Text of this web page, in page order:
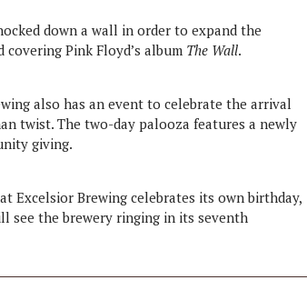
down a wall in order to expand the
Pink Floyd’s album The Wall.
also has an event to celebrate the arrival
twist. The two-day palooza features a newly
giving.
Excelsior Brewing celebrates its own birthday,
see the brewery ringing in its seventh